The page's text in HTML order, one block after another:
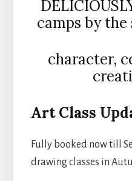
camps by the
character,
Art Class
Fully booked now till
drawing classes in